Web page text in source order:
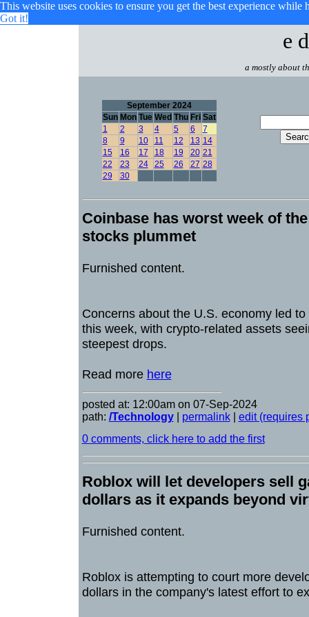
This website uses cookies to ensure you get the best experience while
Got it!
e
a mostly about
September 2024
Sun Mon Tue Wed Thu Fri Sat
1
2 3 4 5 6
7
8
9 10 11 12 13 14
15
16 17 18 19 20 21
22
23 24 25 26 27 28
29
30
Coinbase has worst week of
stocks plummet
Furnished content.
Concerns about the U.S. economy led
this week, with crypto-related assets
steepest drops.
Read more here
posted at: 12:00am on 07-Sep-2024
path: /Technology| permalink| edit (requires
0 comments, click here to add the first
Roblox will let developers sell
dollars as it expands beyond
Furnished content.
Roblox is attempting to court more
dollars in the company's latest effort to